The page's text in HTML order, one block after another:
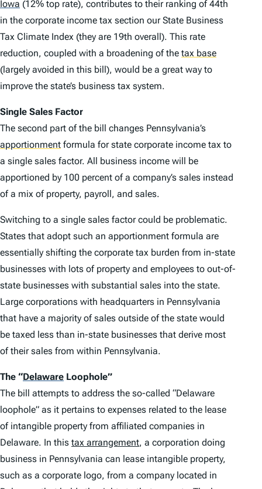
Iowa (12% top rate), contributes to their ranking of 44th
in the corporate income tax section our State Business
Tax Climate Index (they are 19th overall). This rate
reduction, coupled with a broadening of the tax base
(largely avoided in this bill), would be a great way to
improve the state’s business tax system.
Single Sales Factor
The second part of the bill changes Pennsylvania’s
apportionment formula for state corporate income tax to
a single sales factor. All business income will be
apportioned by 100 percent of a company’s sales instead
of a mix of property, payroll, and sales.
Switching to a single sales factor could be problematic.
States that adopt such an apportionment formula are
essentially shifting the corporate tax burden from in-state
businesses with lots of property and employees to out-of-
state businesses with substantial sales into the state.
Large corporations with headquarters in Pennsylvania
that have a majority of sales outside of the state would
be taxed less than in-state businesses that derive most
of their sales from within Pennsylvania.
The “Delaware Loophole”
The bill attempts to address the so-called “Delaware
loophole” as it pertains to expenses related to the lease
of intangible property from affiliated companies in
Delaware. In this tax arrangement, a corporation doing
business in Pennsylvania can lease intangible property,
such as a corporate logo, from a company located in